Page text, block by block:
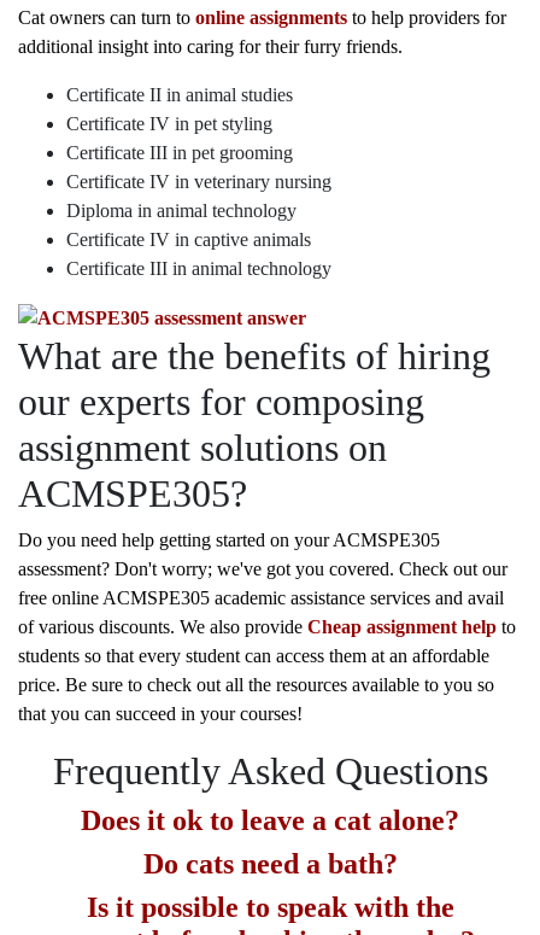
Cat owners can turn to online assignments to help providers for
additional insight into caring for their furry friends.
Certificate II in animal studies
Certificate IV in pet styling
Certificate III in pet grooming
Certificate IV in veterinary nursing
Diploma in animal technology
Certificate IV in captive animals
Certificate III in animal technology
What are the benefits of hiring
our experts for composing
assignment solutions on
ACMSPE305?
Do you need help getting started on your ACMSPE305
assessment? Don't worry; we've got you covered. Check out our
free online ACMSPE305 academic assistance services and avail
of various discounts. We also provide Cheap assignment help to
students so that every student can access them at an affordable
price. Be sure to check out all the resources available to you so
that you can succeed in your courses!
Frequently Asked Questions
Does it ok to leave a cat alone?
Do cats need a bath?
Is it possible to speak with the